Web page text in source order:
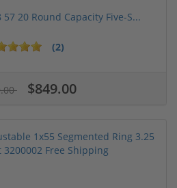
57 20 Round Capacity Five-S...
(2)
$849.00